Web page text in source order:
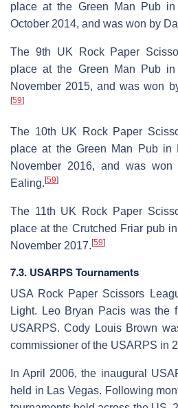
place at the Green Man Pub
October 2014, and was won by
The 9th UK Rock Paper
place at the Green Man Pub
November 2015, and was won
[59]
The 10th UK Rock Paper
place at the Green Man Pub in
November 2016, and was
Ealing. [59]
The 11th UK Rock Paper
place at the Crutched Friar pub
November 2017. [59]
7.3. USARPS Tournaments
USA Rock Paper Scissors
Light. Leo Bryan Pacis was the
USARPS. Cody Louis Brown
commissioner of the USARPS in
In April 2006, the inaugural
held in Las Vegas. Following